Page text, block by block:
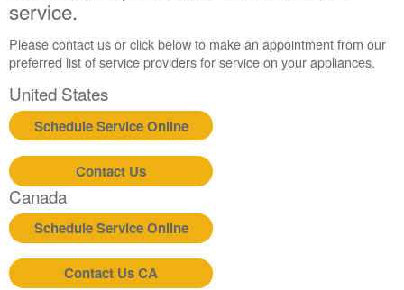
Interested
purchasing
an
Extended
Service
Plan?
United
States
Canada
Still
need
help?
Contact
us or
service.
Please contact us or click below to make an appointment from our
preferred list of service providers for service on your appliances.
United States
Schedule Service Online
Contact Us
Canada
Schedule Service Online
Contact Us CA